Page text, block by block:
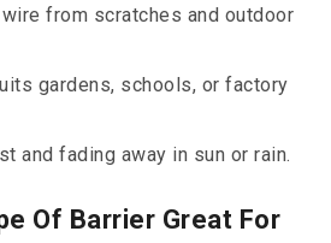
from scratches and outdoor
gardens, schools, or factory
and fading away in sun or rain.
Of Barrier Great For